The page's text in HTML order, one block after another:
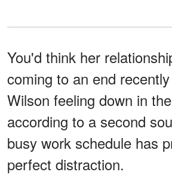
You'd think her
coming to an end
Wilson feeling down in
according to a second
busy work schedule has
perfect distraction.